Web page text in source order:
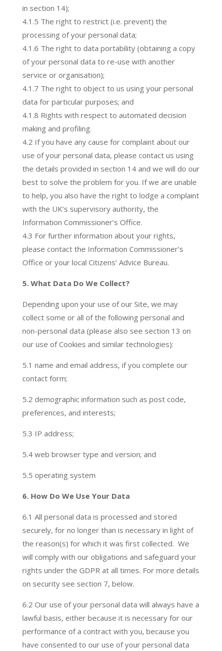
in section 14);
4.1.5 The right to restrict (i.e. prevent) the
processing of your personal data;
4.1.6 The right to data portability (obtaining a copy
of your personal data to re-use with another
service or organisation);
4.1.7 The right to object to us using your personal
data for particular purposes; and
4.1.8 Rights with respect to automated decision
making and profiling.
4.2 If you have any cause for complaint about our
use of your personal data, please contact us using
the details provided in section 14 and we will do our
best to solve the problem for you. If we are unable
to help, you also have the right to lodge a complaint
with the UK’s supervisory authority, the
Information Commissioner’s Office.
4.3 For further information about your rights,
please contact the Information Commissioner’s
Office or your local Citizens’ Advice Bureau.
5. What Data Do We Collect?
Depending upon your use of our Site, we may
collect some or all of the following personal and
non-personal data (please also see section 13 on
our use of Cookies and similar technologies):
5.1 name and email address, if you complete our
contact form;
5.2 demographic information such as post code,
preferences, and interests;
5.3 IP address;
5.4 web browser type and version; and
5.5 operating system
6. How Do We Use Your Data
6.1 All personal data is processed and stored
securely, for no longer than is necessary in light of
the reason(s) for which it was first collected. We
will comply with our obligations and safeguard your
rights under the GDPR at all times. For more details
on security see section 7, below.
6.2 Our use of your personal data will always have a
lawful basis, either because it is necessary for our
performance of a contract with you, because you
have consented to our use of your personal data